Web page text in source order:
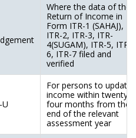
Where the data of the
Return of Income in
Form ITR-1 (SAHAJ),
ITR-2, ITR-3, ITR-
4(SUGAM), ITR-5, ITR-
6, ITR-7 filed and
verified
For persons to update
income within twenty-
four months from the
end of the relevant
assessment year